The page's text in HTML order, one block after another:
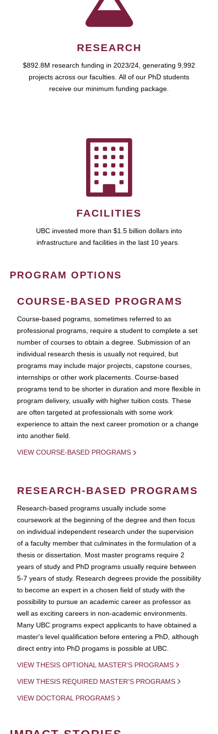
RESEARCH
$892.8M research funding in 2023/24, generating 9,992
projects across our faculties. All of our PhD students
receive our minimum funding package.
FACILITIES
UBC invested more than $1.5 billion dollars into
infrastructure and facilities in the last 10 years.
PROGRAM OPTIONS
COURSE-BASED PROGRAMS
Course-based pograms, sometimes referred to as
professional programs, require a student to complete a set
number of courses to obtain a degree. Submission of an
individual research thesis is usually not required, but
programs may include major projects, capstone courses,
internships or other work placements. Course-based
programs tend to be shorter in duration and more flexible in
program delivery, usually with higher tuition costs. These
are often targeted at professionals with some work
experience to attain the next career promotion or a change
into another field.
VIEW COURSE-BASED PROGRAMS
RESEARCH-BASED PROGRAMS
Research-based programs usually include some
coursework at the beginning of the degree and then focus
on individual independent research under the supervision
of a faculty member that culminates in the formulation of a
thesis or dissertation. Most master programs require 2
years of study and PhD programs usually require between
5-7 years of study. Research degrees provide the possibility
to become an expert in a chosen field of study with the
possibility to pursue an academic career as professor as
well as exciting careers in non-academic environments.
Many UBC programs expect applicants to have obtained a
master's level qualification before entering a PhD, although
direct entry into PhD progams is possible at UBC.
VIEW THESIS OPTIONAL MASTER'S PROGRAMS
VIEW THESIS REQUIRED MASTER'S PROGRAMS
VIEW DOCTORAL PROGRAMS